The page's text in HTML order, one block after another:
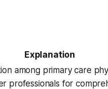
Explanation
among primary care
professionals for